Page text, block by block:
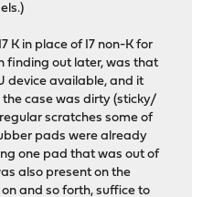
K in place of I7 non-K for
finding out later, was that
device available, and it
case was dirty (sticky/
scratches some of
pads were already
one pad that was out of
also present on the
and so forth, suffice to